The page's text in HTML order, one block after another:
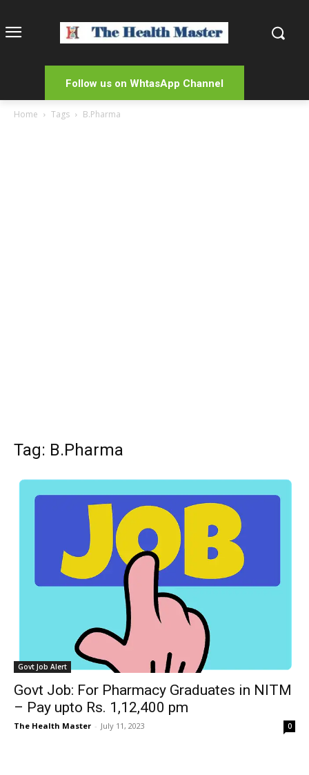
Follow us on WhtasApp Channel
Home Tags B.Pharma
Tag: B.Pharma
Govt Job Alert
Govt Job: For Pharmacy Graduates in NITM
– Pay upto Rs. 1,12,400 pm
The Health Master - July 11, 2023 0